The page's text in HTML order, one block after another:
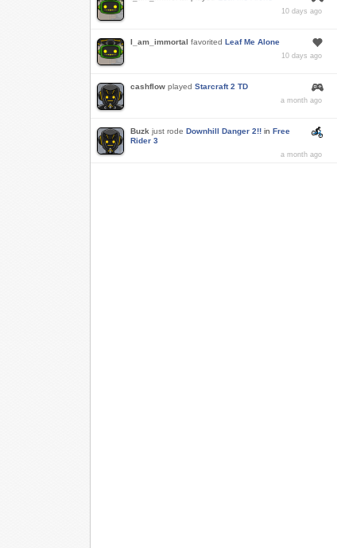
10 days ago
I_am_immortal favorited Leaf Me Alone
10 days ago
cashflow played Starcraft 2 TD
a month ago
Buzk just rode Downhill Danger 2!! in Free
Rider 3
a month ago